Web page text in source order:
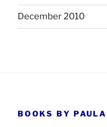
December 2010
BOOKS BY